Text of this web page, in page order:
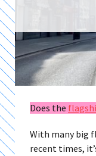
Does the
With many big
recent times,